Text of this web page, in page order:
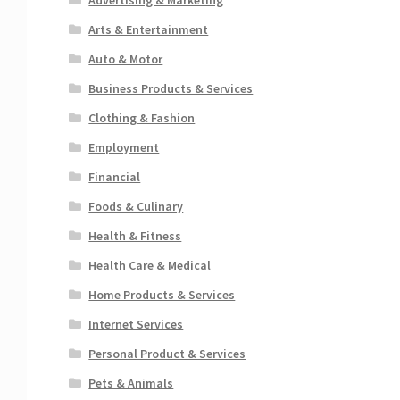
Arts & Entertainment
Auto & Motor
Business Products & Services
Clothing & Fashion
Employment
Financial
Foods & Culinary
Health & Fitness
Health Care & Medical
Home Products & Services
Internet Services
Personal Product & Services
Pets & Animals